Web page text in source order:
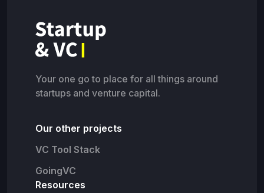
Your one go to place for all things around
startups and venture capital.
Our other projects
VC Tool Stack
GoingVC
Resources